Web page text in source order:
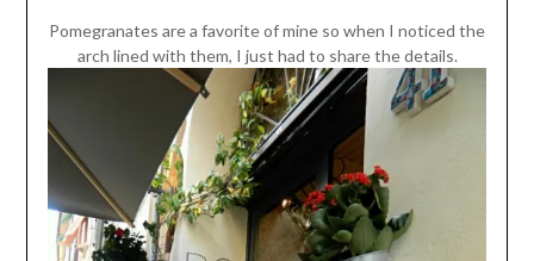
Pomegranates are a favorite of mine so when I noticed the
arch lined with them, I just had to share the details.